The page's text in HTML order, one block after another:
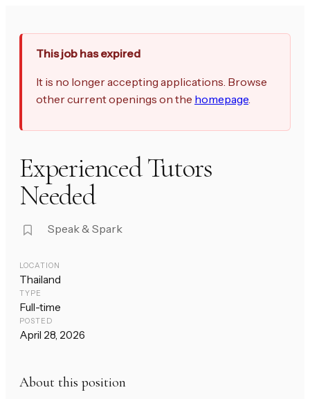
This job has expired
It is no longer accepting applications. Browse
other current openings on the homepage.
Experienced Tutors
Needed
Speak & Spark
LOCATION
Thailand
TYPE
Full-time
POSTED
April 28, 2026
About this position